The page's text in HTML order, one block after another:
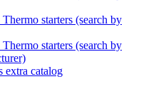
starters (search by
starters (search by
extra catalog